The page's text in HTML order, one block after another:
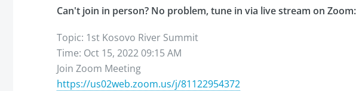
Can't join in person? No problem, tune in via live stream on Zoom:
Topic: 1st Kosovo River Summit
Time: Oct 15, 2022 09:15 AM
Join Zoom Meeting
https://us02web.zoom.us/j/81122954372